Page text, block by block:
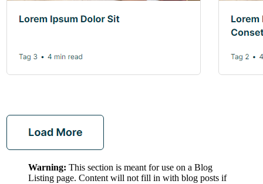
Warning: This section is meant for use on a Blog
Listing page. Content will not fill in with blog posts if